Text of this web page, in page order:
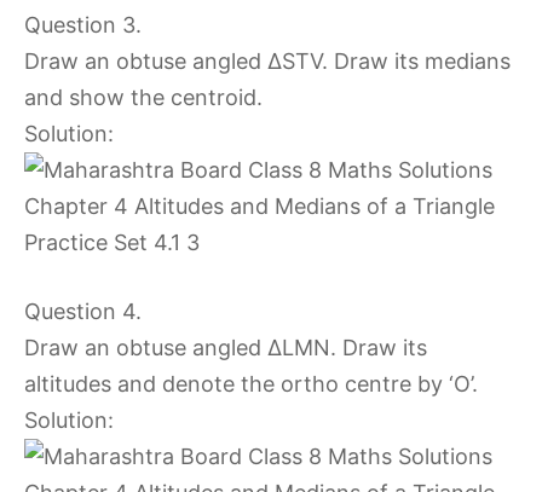
Question 3.
Draw an obtuse angled ∆STV. Draw its medians
and show the centroid.
Solution:
Question 4.
Draw an obtuse angled ∆LMN. Draw its
altitudes and denote the ortho centre by ‘O’.
Solution: